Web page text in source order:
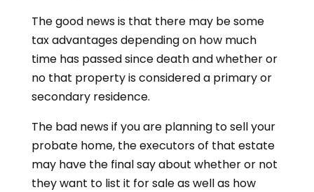
The good news is that there may be some
tax advantages depending on how much
time has passed since death and whether or
no that property is considered a primary or
secondary residence.
The bad news if you are planning to sell your
probate home, the executors of that estate
may have the final say about whether or not
they want to list it for sale as well as how